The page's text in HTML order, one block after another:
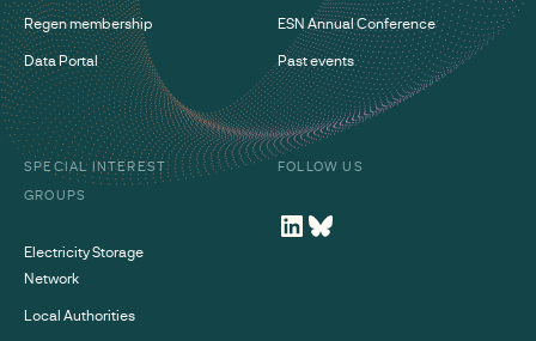
Regen membership
Data Portal
ESN Annual Conference
Past events
SPECIAL INTEREST
GROUPS
Electricity Storage
Network
Local Authorities
FOLLOW US